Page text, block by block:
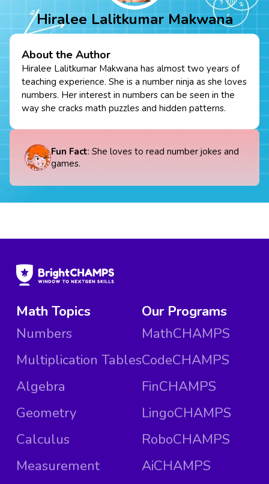
Hiralee Lalitkumar Makwana
About the Author
Hiralee Lalitkumar Makwana has almost two years of
teaching experience. She is a number ninja as she loves
numbers. Her interest in numbers can be seen in the
way she cracks math puzzles and hidden patterns.
Fun Fact: She loves to read number jokes and
games.
Math Topics
Numbers
Multiplication Tables
Algebra
Geometry
Calculus
Measurement
Our Programs
MathCHAMPS
CodeCHAMPS
FinCHAMPS
LingoCHAMPS
RoboCHAMPS
AiCHAMPS